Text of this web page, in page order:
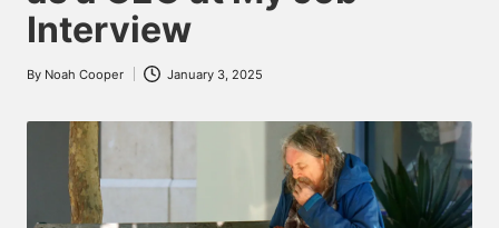
Interview
Posted
By Noah Cooper January 3, 2025